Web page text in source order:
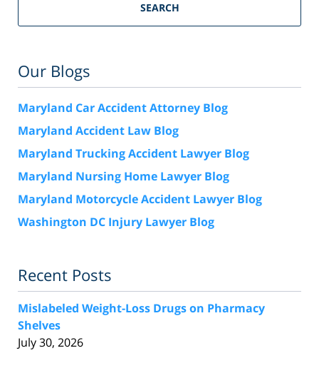
SEARCH
Our Blogs
Maryland Car Accident Attorney Blog
Maryland Accident Law Blog
Maryland Trucking Accident Lawyer Blog
Maryland Nursing Home Lawyer Blog
Maryland Motorcycle Accident Lawyer Blog
Washington DC Injury Lawyer Blog
Recent Posts
Mislabeled Weight-Loss Drugs on Pharmacy
Shelves
July 30, 2026